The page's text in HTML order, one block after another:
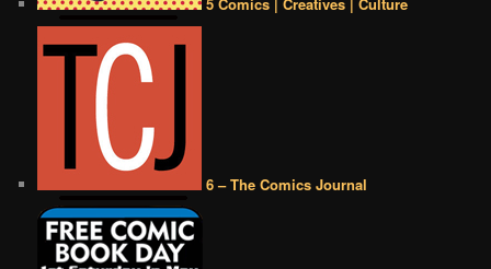
6 – The Comics Journal